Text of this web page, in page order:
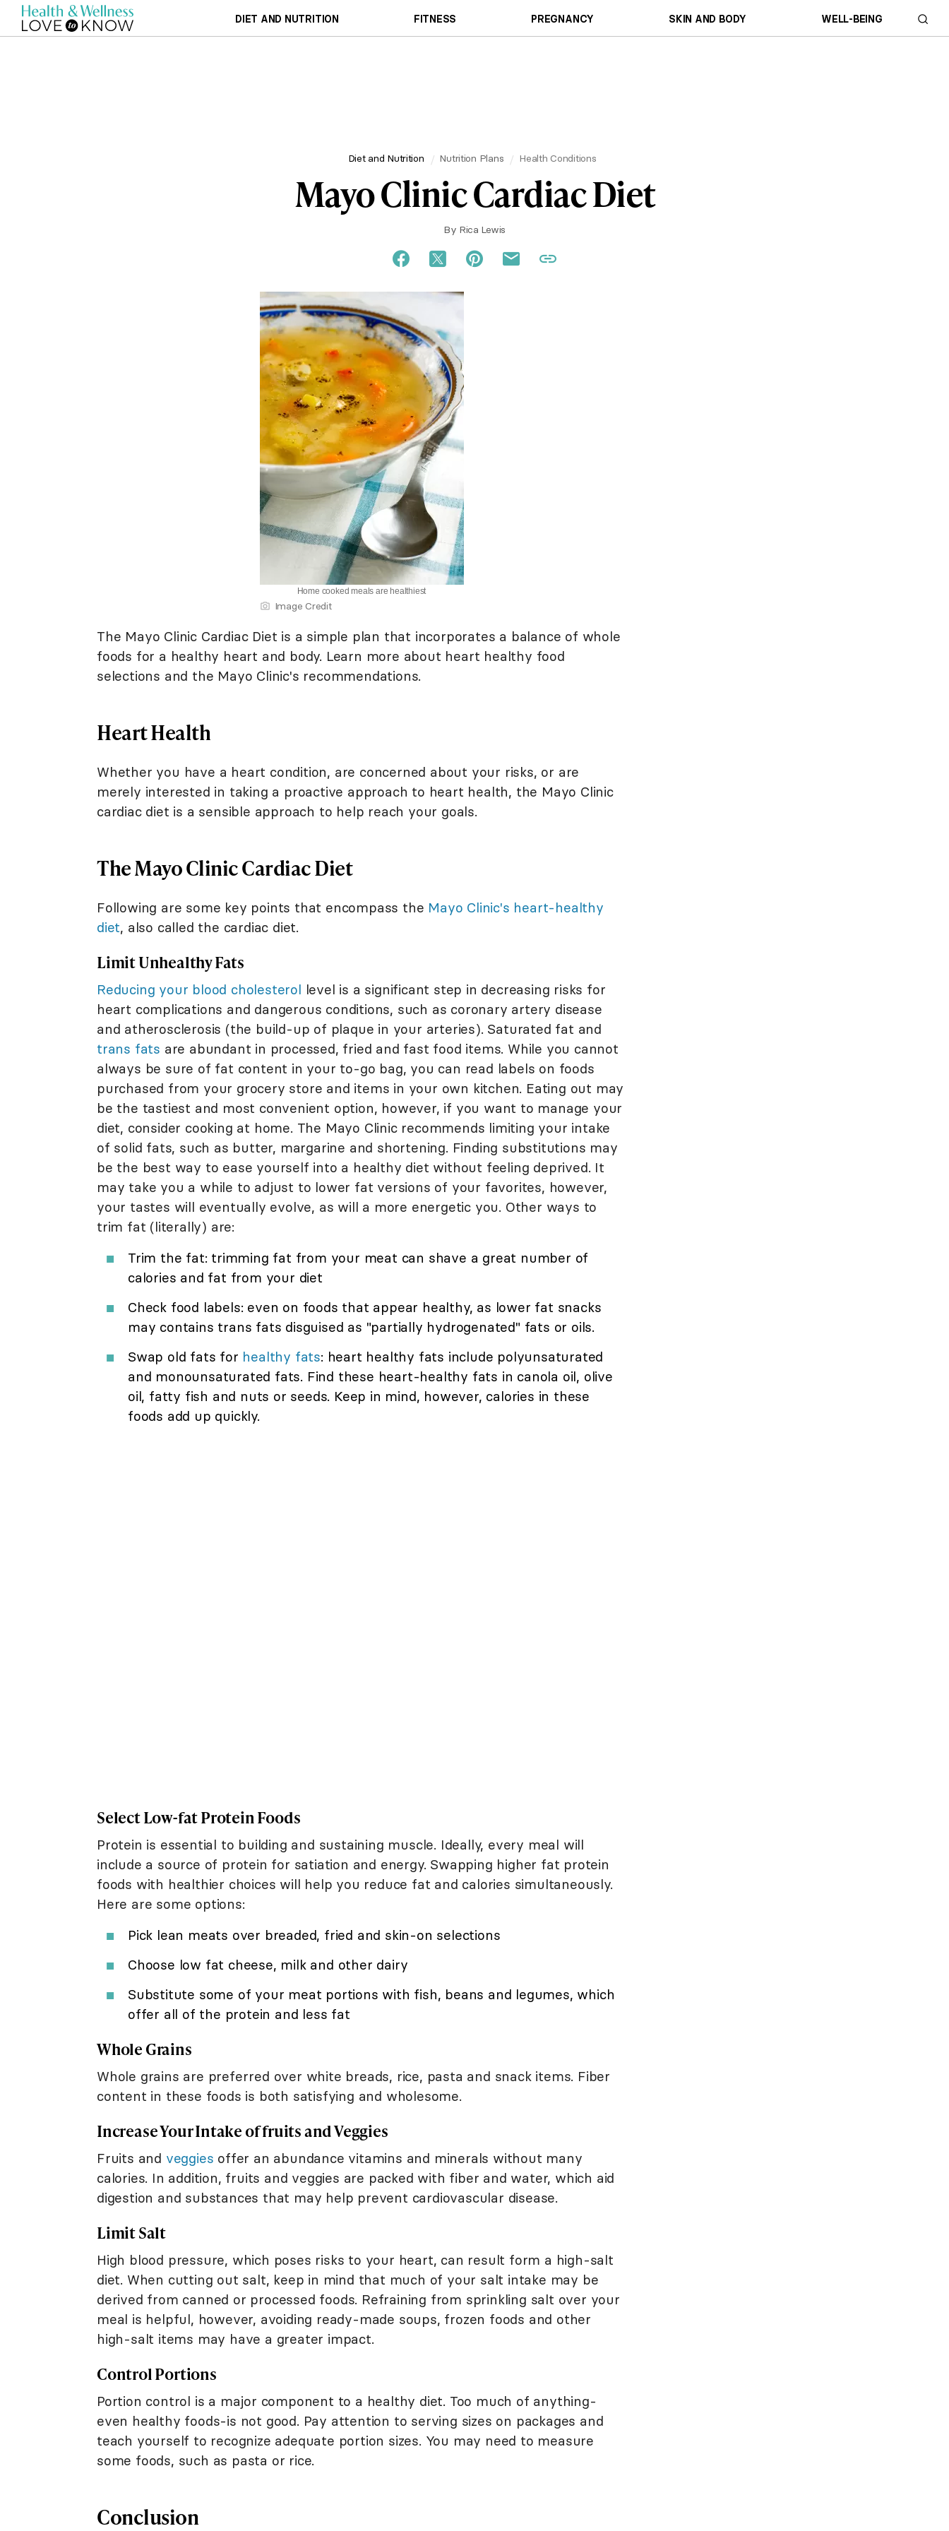
DIET AND NUTRITION FITNESS PREGNANCY SKIN AND BODY WELL-BEING
Diet and Nutrition Nutrition Plans Health Conditions
Mayo Clinic Cardiac Diet
By Rica Lewis
Home cooked meals are healthiest
Image Credit
The Mayo Clinic Cardiac Diet is a simple plan that incorporates a balance of whole
foods for a healthy heart and body. Learn more about heart healthy food
selections and the Mayo Clinic's recommendations.
Heart Health
Whether you have a heart condition, are concerned about your risks, or are
merely interested in taking a proactive approach to heart health, the Mayo Clinic
cardiac diet is a sensible approach to help reach your goals.
The Mayo Clinic Cardiac Diet
Following are some key points that encompass the Mayo Clinic's heart-healthy
diet, also called the cardiac diet.
Limit Unhealthy Fats
Reducing your blood cholesterol level is a significant step in decreasing risks for
heart complications and dangerous conditions, such as coronary artery disease
and atherosclerosis (the build-up of plaque in your arteries). Saturated fat and
trans fats are abundant in processed, fried and fast food items. While you cannot
always be sure of fat content in your to-go bag, you can read labels on foods
purchased from your grocery store and items in your own kitchen. Eating out may
be the tastiest and most convenient option, however, if you want to manage your
diet, consider cooking at home. The Mayo Clinic recommends limiting your intake
of solid fats, such as butter, margarine and shortening. Finding substitutions may
be the best way to ease yourself into a healthy diet without feeling deprived. It
may take you a while to adjust to lower fat versions of your favorites, however,
your tastes will eventually evolve, as will a more energetic you. Other ways to
trim fat (literally) are:
Trim the fat: trimming fat from your meat can shave a great number of
calories and fat from your diet
Check food labels: even on foods that appear healthy, as lower fat snacks
may contains trans fats disguised as "partially hydrogenated" fats or oils.
Swap old fats for healthy fats: heart healthy fats include polyunsaturated
and monounsaturated fats. Find these heart-healthy fats in canola oil, olive
oil, fatty fish and nuts or seeds. Keep in mind, however, calories in these
foods add up quickly.
Select Low-fat Protein Foods
Protein is essential to building and sustaining muscle. Ideally, every meal will
include a source of protein for satiation and energy. Swapping higher fat protein
foods with healthier choices will help you reduce fat and calories simultaneously.
Here are some options:
Pick lean meats over breaded, fried and skin-on selections
Choose low fat cheese, milk and other dairy
Substitute some of your meat portions with fish, beans and legumes, which
offer all of the protein and less fat
Whole Grains
Whole grains are preferred over white breads, rice, pasta and snack items. Fiber
content in these foods is both satisfying and wholesome.
Increase Your Intake of fruits and Veggies
Fruits and veggies offer an abundance vitamins and minerals without many
calories. In addition, fruits and veggies are packed with fiber and water, which aid
digestion and substances that may help prevent cardiovascular disease.
Limit Salt
High blood pressure, which poses risks to your heart, can result form a high-salt
diet. When cutting out salt, keep in mind that much of your salt intake may be
derived from canned or processed foods. Refraining from sprinkling salt over your
meal is helpful, however, avoiding ready-made soups, frozen foods and other
high-salt items may have a greater impact.
Control Portions
Portion control is a major component to a healthy diet. Too much of anything-
even healthy foods-is not good. Pay attention to serving sizes on packages and
teach yourself to recognize adequate portion sizes. You may need to measure
some foods, such as pasta or rice.
Conclusion